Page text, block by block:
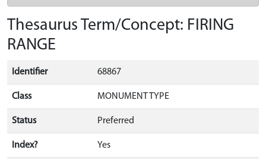
Thesaurus Term/Concept: FIRING
RANGE
Identifier 68867
Class MONUMENT TYPE
Status Preferred
Index? Yes